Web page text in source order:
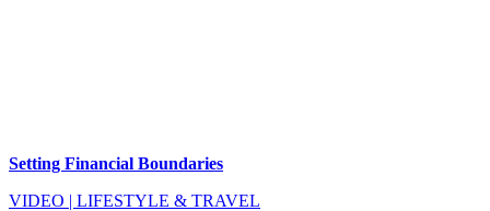
Setting Financial Boundaries
VIDEO | LIFESTYLE & TRAVEL